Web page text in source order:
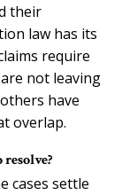
their
law has its
require
not leaving
have
overlap.
cases settle